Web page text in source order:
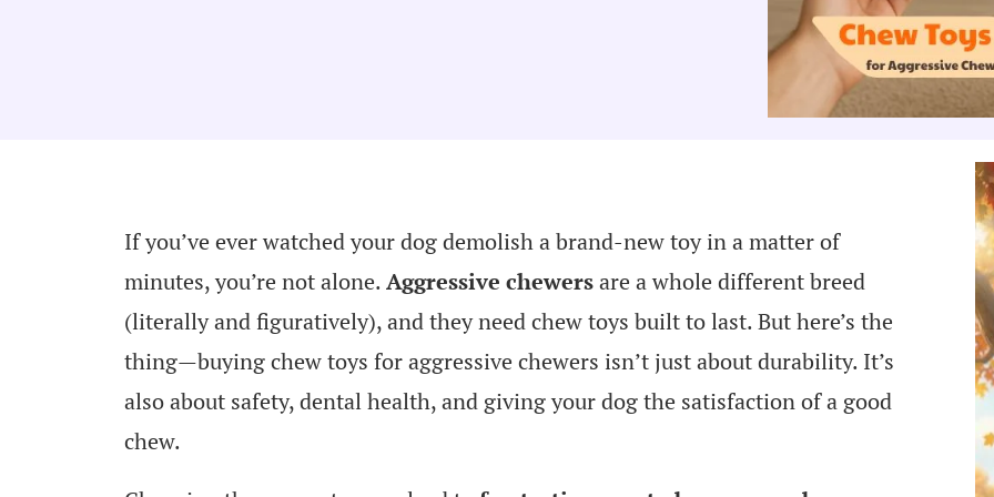
If you’ve ever watched your dog demolish a brand-new toy in a matter of
minutes, you’re not alone.Aggressive chewersare a whole different breed
(literally and figuratively), and they need chew toys built to last. But here’s the
thing—buying chew toys for aggressive chewers isn’t just about durability. It’s
also about safety, dental health, and giving your dog the satisfaction of a good
chew.